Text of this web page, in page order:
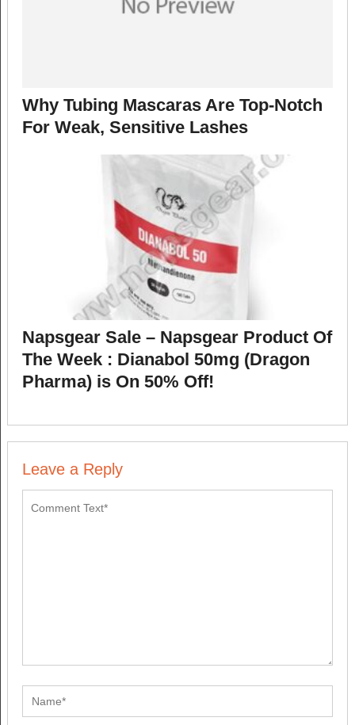
Why Tubing Mascaras Are Top-Notch
For Weak, Sensitive Lashes
Napsgear Sale – Napsgear Product Of
The Week : Dianabol 50mg (Dragon
Pharma) is On 50% Off!
Leave a Reply